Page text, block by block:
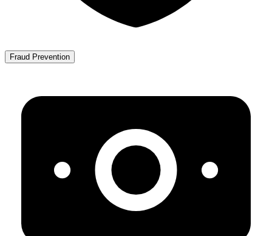
Fraud Prevention